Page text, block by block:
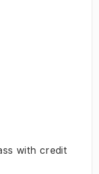
with credit